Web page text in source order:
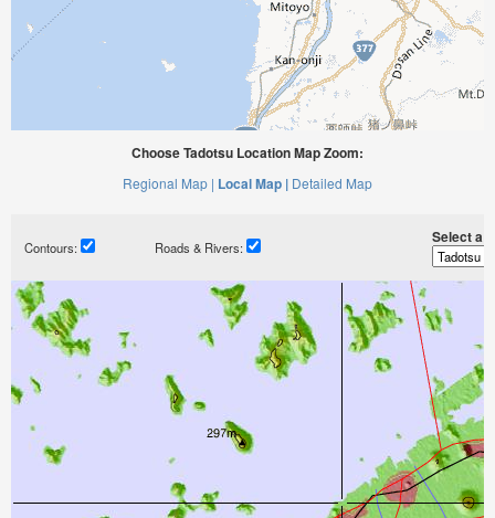
Choose Tadotsu Location Map Zoom:
Regional Map | Local Map | Detailed Map
Contours: Roads & Rivers:
Select a